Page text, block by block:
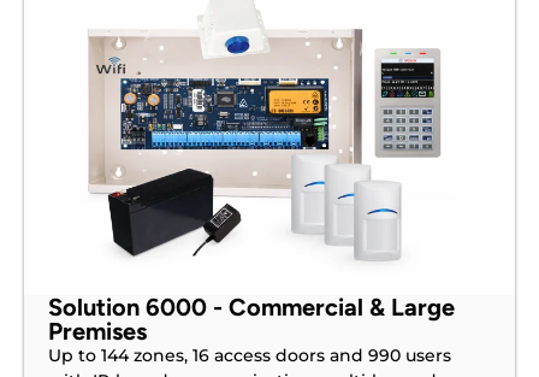
Solution 6000 - Commercial & Large
Premises
Up to 144 zones, 16 access doors and 990 users